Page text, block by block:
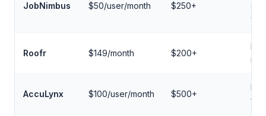
JobNimbus $50/user/month $250+
Roofr $149/month $200+
AccuLynx $100/user/month $500+